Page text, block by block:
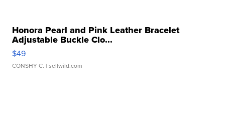
Honora Pearl and Pink Leather Bracelet
Adjustable Buckle Clo...
$49
CONSHY C. | sellwild.com